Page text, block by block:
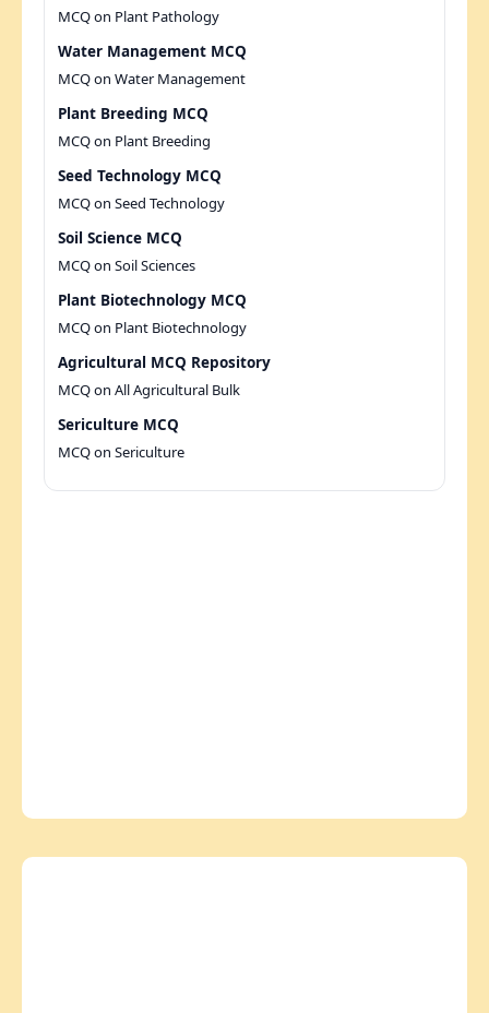
MCQ on Plant Pathology
Water Management MCQ
MCQ on Water Management
Plant Breeding MCQ
MCQ on Plant Breeding
Seed Technology MCQ
MCQ on Seed Technology
Soil Science MCQ
MCQ on Soil Sciences
Plant Biotechnology MCQ
MCQ on Plant Biotechnology
Agricultural MCQ Repository
MCQ on All Agricultural Bulk
Sericulture MCQ
MCQ on Sericulture